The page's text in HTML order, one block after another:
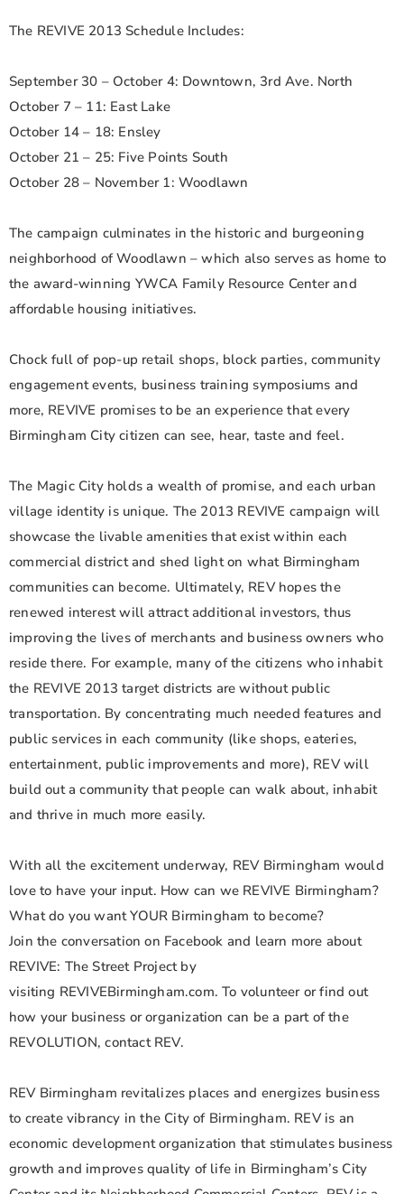
The REVIVE 2013 Schedule Includes:
September 30 – October 4: Downtown, 3rd Ave. North
October 7 – 11: East Lake
October 14 – 18: Ensley
October 21 – 25: Five Points South
October 28 – November 1: Woodlawn
The campaign culminates in the historic and burgeoning
neighborhood of Woodlawn – which also serves as home to
the award-winning YWCA Family Resource Center and
affordable housing initiatives.
Chock full of pop-up retail shops, block parties, community
engagement events, business training symposiums and
more, REVIVE promises to be an experience that every
Birmingham City citizen can see, hear, taste and feel.
The Magic City holds a wealth of promise, and each urban
village identity is unique. The 2013 REVIVE campaign will
showcase the livable amenities that exist within each
commercial district and shed light on what Birmingham
communities can become. Ultimately, REV hopes the
renewed interest will attract additional investors, thus
improving the lives of merchants and business owners who
reside there. For example, many of the citizens who inhabit
the REVIVE 2013 target districts are without public
transportation. By concentrating much needed features and
public services in each community (like shops, eateries,
entertainment, public improvements and more), REV will
build out a community that people can walk about, inhabit
and thrive in much more easily.
With all the excitement underway, REV Birmingham would
love to have your input. How can we REVIVE Birmingham?
What do you want YOUR Birmingham to become?
Join the conversation on Facebook and learn more about
REVIVE: The Street Project by
visiting REVIVEBirmingham.com. To volunteer or find out
how your business or organization can be a part of the
REVOLUTION, contact REV.
REV Birmingham revitalizes places and energizes business
to create vibrancy in the City of Birmingham. REV is an
economic development organization that stimulates business
growth and improves quality of life in Birmingham’s City